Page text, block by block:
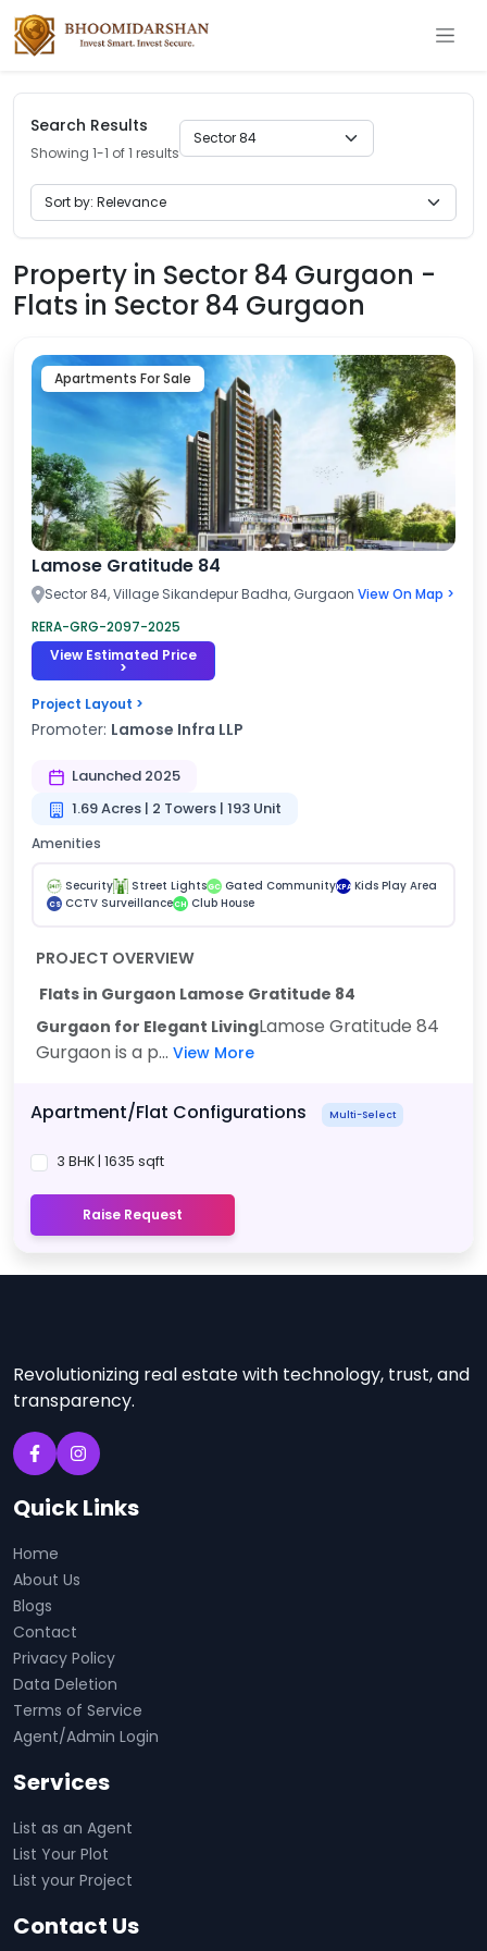
Search Results
Showing 1-1 of 1 results
Property in Sector 84 Gurgaon -
Flats in Sector 84 Gurgaon
Apartments For Sale
Lamose Gratitude 84
Sector 84, Village Sikandepur Badha, Gurgaon View On Map >
RERA-GRG-2097-2025
View Estimated Price
>
Project Layout >
Promoter: Lamose Infra LLP
Launched 2025
1.69 Acres | 2 Towers | 193 Unit
Amenities
Security Street Lights GC Gated CommunityKPA Kids Play Area
CS CCTV SurveillanceCH Club House
PROJECT OVERVIEW
Flats in Gurgaon Lamose Gratitude 84
Gurgaon for Elegant LivingLamose Gratitude 84
Gurgaon is a p... View More
Apartment/Flat Configurations Multi-Select
3 BHK | 1635 sqft
Raise Request
Revolutionizing real estate with technology, trust, and
transparency.
Quick Links
Home
About Us
Blogs
Contact
Privacy Policy
Data Deletion
Terms of Service
Agent/Admin Login
Services
List as an Agent
List Your Plot
List your Project
Contact Us